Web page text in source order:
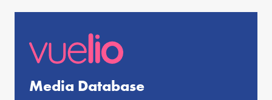
Media Database